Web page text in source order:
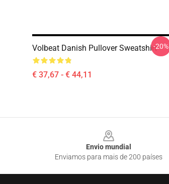
Volbeat Danish Pullover Sweatshirt
€ 37,67 - € 44,11
-20%
Envio mundial
Enviamos para mais de 200 países